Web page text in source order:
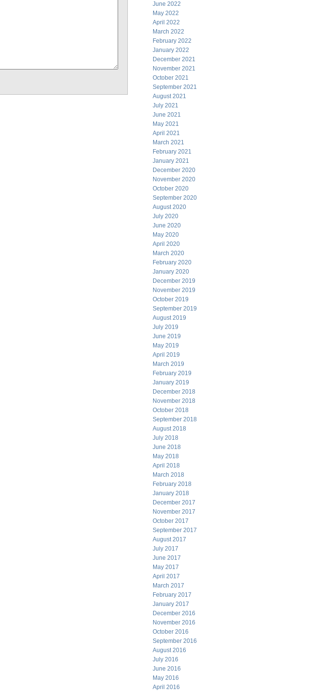
June 2022
May 2022
April 2022
March 2022
February 2022
January 2022
December 2021
November 2021
October 2021
September 2021
August 2021
July 2021
June 2021
May 2021
April 2021
March 2021
February 2021
January 2021
December 2020
November 2020
October 2020
September 2020
August 2020
July 2020
June 2020
May 2020
April 2020
March 2020
February 2020
January 2020
December 2019
November 2019
October 2019
September 2019
August 2019
July 2019
June 2019
May 2019
April 2019
March 2019
February 2019
January 2019
December 2018
November 2018
October 2018
September 2018
August 2018
July 2018
June 2018
May 2018
April 2018
March 2018
February 2018
January 2018
December 2017
November 2017
October 2017
September 2017
August 2017
July 2017
June 2017
May 2017
April 2017
March 2017
February 2017
January 2017
December 2016
November 2016
October 2016
September 2016
August 2016
July 2016
June 2016
May 2016
April 2016